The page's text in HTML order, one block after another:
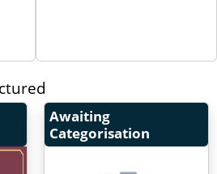
Awaiting
Categorisation